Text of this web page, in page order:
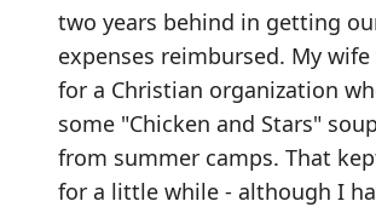
two years behind in getting
expenses reimbursed. My
for a Christian organization
some "Chicken and Stars"
from summer camps. That
for a little while - although I